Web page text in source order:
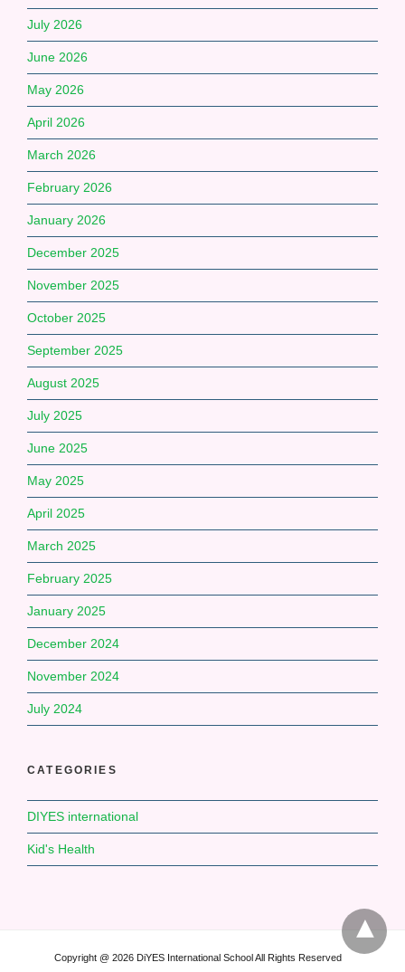
July 2026
June 2026
May 2026
April 2026
March 2026
February 2026
January 2026
December 2025
November 2025
October 2025
September 2025
August 2025
July 2025
June 2025
May 2025
April 2025
March 2025
February 2025
January 2025
December 2024
November 2024
July 2024
CATEGORIES
DIYES international
Kid's Health
Copyright @ 2026 DiYES International School All Rights Reserved